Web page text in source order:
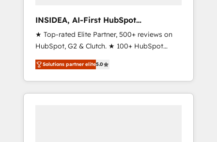
INSIDEA, AI-First HubSpot
Onboarding & RevOps
★ Top-rated Elite Partner, 500+ reviews on
HubSpot, G2 & Clutch. ★ 100+ HubSpot
Certified Experts & Trainers across the team
★ 1,500+ implementations across five
continents ★ AI-First, RevOps-led,
Onboarding obsessed ★ Company of the
Solutions partner elite5.0